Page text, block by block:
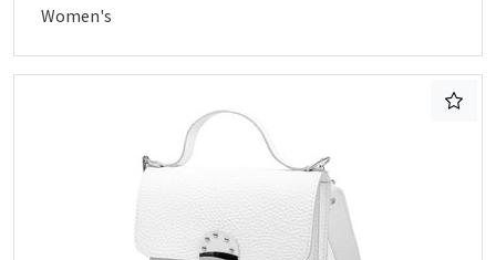
Women's